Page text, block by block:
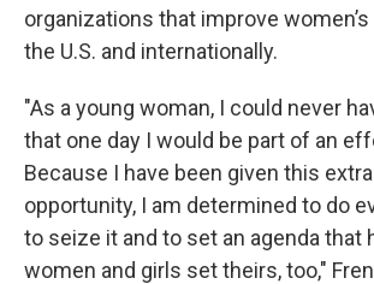
organizations that improve
the U.S. and internationally.
"As a young woman, I could never
that one day I would be part of an
Because I have been given this
opportunity, I am determined to do
to seize it and to set an agenda that
women and girls set theirs, too,"